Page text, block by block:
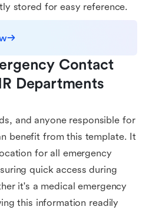
stored for easy reference.
Contact
Departments
and anyone responsible for
benefit from this template. It
for all emergency
quick access during
it's a medical emergency
this information readily